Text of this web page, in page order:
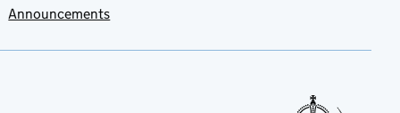
Announcements